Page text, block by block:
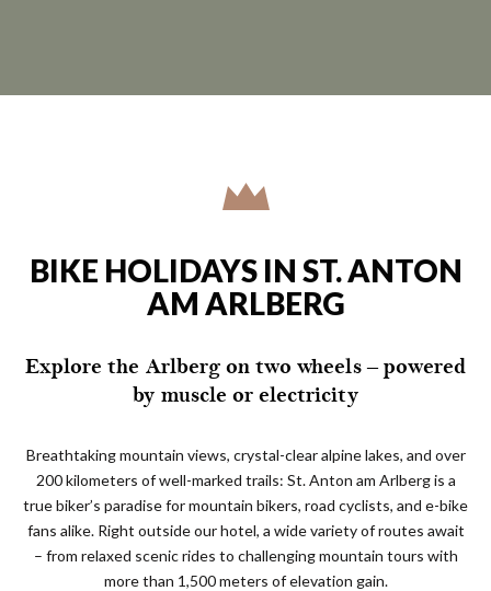
BIKE HOLIDAYS IN ST. ANTON
AM ARLBERG
Explore the Arlberg on two wheels – powered
by muscle or electricity
Breathtaking mountain views, crystal-clear alpine lakes, and over
200 kilometers of well-marked trails: St. Anton am Arlberg is a
true biker’s paradise for mountain bikers, road cyclists, and e-bike
fans alike. Right outside our hotel, a wide variety of routes await
– from relaxed scenic rides to challenging mountain tours with
more than 1,500 meters of elevation gain.